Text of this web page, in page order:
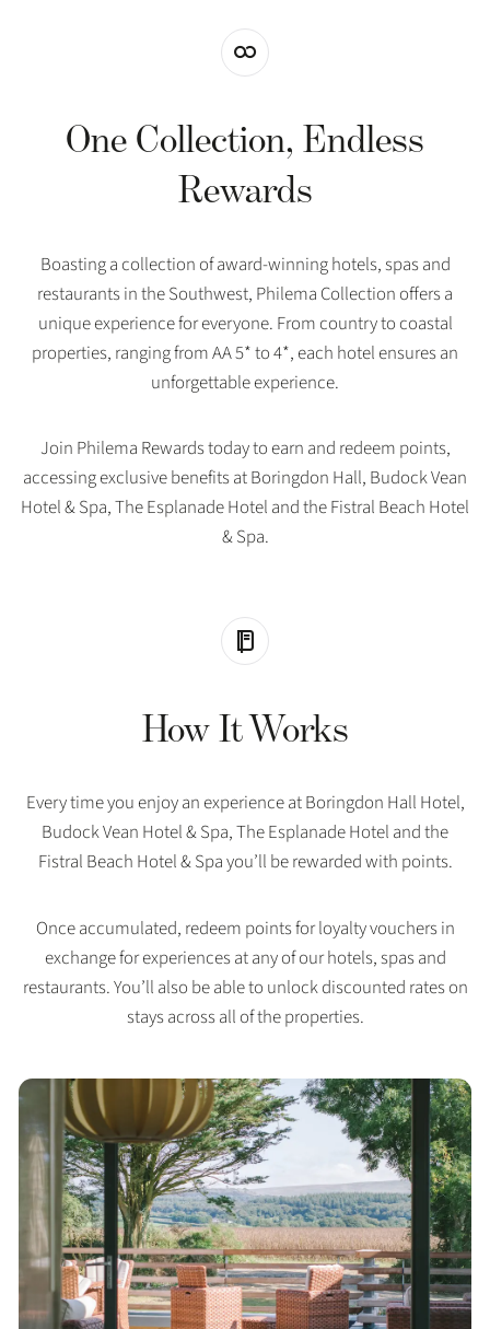
One Collection, Endless
Rewards
Boasting a collection of award-winning hotels, spas and
restaurants in the Southwest, Philema Collection offers a
unique experience for everyone. From country to coastal
properties, ranging from AA 5* to 4*, each hotel ensures an
unforgettable experience.
Join Philema Rewards today to earn and redeem points,
accessing exclusive benefits at Boringdon Hall, Budock Vean
Hotel & Spa, The Esplanade Hotel and the Fistral Beach Hotel
& Spa.
How It Works
Every time you enjoy an experience at Boringdon Hall Hotel,
Budock Vean Hotel & Spa, The Esplanade Hotel and the
Fistral Beach Hotel & Spa you’ll be rewarded with points.
Once accumulated, redeem points for loyalty vouchers in
exchange for experiences at any of our hotels, spas and
restaurants. You’ll also be able to unlock discounted rates on
stays across all of the properties.